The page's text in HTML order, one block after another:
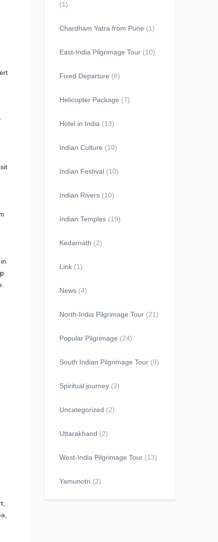
(1)
Chardham Yatra from Pune (1)
East-India Pilgrimage Tour (10)
Fixed Departure (8)
Helicopter Package (7)
Hotel in India (13)
Indian Culture (10)
Indian Festival (10)
Indian Rivers (10)
Indian Temples (19)
Kedarnath (2)
Link (1)
News (4)
North-India Pilgrimage Tour (21)
Popular Pilgrimage (24)
South Indian Pilgrimage Tour (9)
Spiritual journey (2)
Uncategorized (2)
Uttarakhand (2)
West-India Pilgrimage Tour (13)
Yamunotri (2)